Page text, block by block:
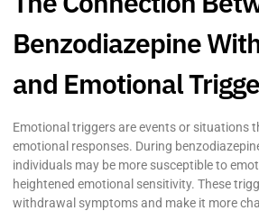
Benzodiazepine
and Emotional
Emotional triggers are events or situations
emotional responses. During
individuals may be more susceptible to
heightened emotional sensitivity. These
withdrawal symptoms and make it more